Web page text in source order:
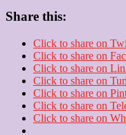
Share this:
Click to share on
Click to share on
Click to share on
Click to share on
Click to share on
Click to share on
Click to share on